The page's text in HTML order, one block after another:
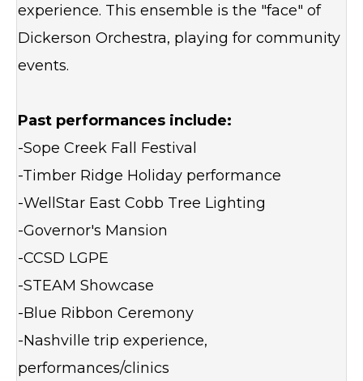
experience. This ensemble is the "face" of
Dickerson Orchestra, playing for community
events.
Past performances include:
-Sope Creek Fall Festival
-Timber Ridge Holiday performance
-WellStar East Cobb Tree Lighting
-Governor's Mansion
-CCSD LGPE
-STEAM Showcase
-Blue Ribbon Ceremony
-Nashville trip experience,
performances/clinics